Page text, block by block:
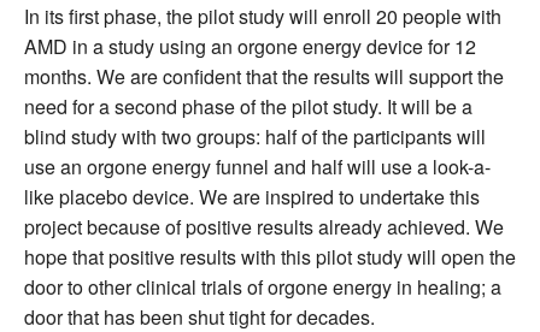
In its first phase, the pilot study will enroll 20 people with
AMD in a study using an orgone energy device for 12
months. We are confident that the results will support the
need for a second phase of the pilot study. It will be a
blind study with two groups: half of the participants will
use an orgone energy funnel and half will use a look-a-
like placebo device. We are inspired to undertake this
project because of positive results already achieved. We
hope that positive results with this pilot study will open the
door to other clinical trials of orgone energy in healing; a
door that has been shut tight for decades.